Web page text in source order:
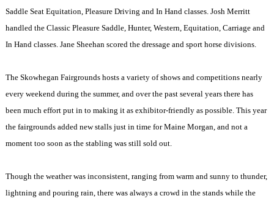
Saddle Seat Equitation, Pleasure Driving and In Hand classes. Josh Merritt
handled the Classic Pleasure Saddle, Hunter, Western, Equitation, Carriage and
In Hand classes. Jane Sheehan scored the dressage and sport horse divisions.
The Skowhegan Fairgrounds hosts a variety of shows and competitions nearly
every weekend during the summer, and over the past several years there has
been much effort put in to making it as exhibitor-friendly as possible. This year
the fairgrounds added new stalls just in time for Maine Morgan, and not a
moment too soon as the stabling was still sold out.
Though the weather was inconsistent, ranging from warm and sunny to thunder,
lightning and pouring rain, there was always a crowd in the stands while the